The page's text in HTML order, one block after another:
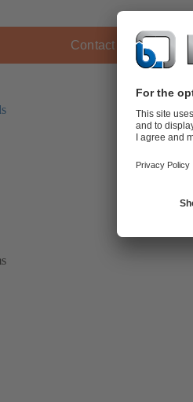
Contact KSB